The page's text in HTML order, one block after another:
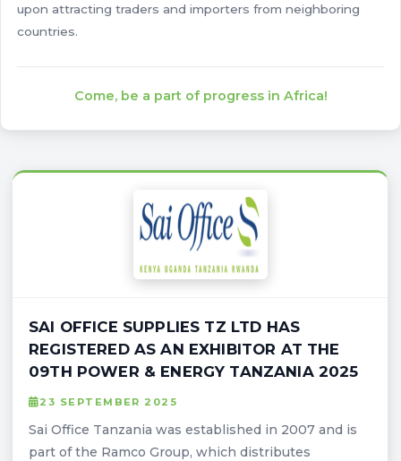
upon attracting traders and importers from neighboring
countries.
Come, be a part of progress in Africa!
SAI OFFICE SUPPLIES TZ LTD HAS
REGISTERED AS AN EXHIBITOR AT THE
09TH POWER & ENERGY TANZANIA 2025
23 SEPTEMBER 2025
Sai Office Tanzania was established in 2007 and is
part of the Ramco Group, which distributes